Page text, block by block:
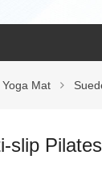
Yoga Mat
slip